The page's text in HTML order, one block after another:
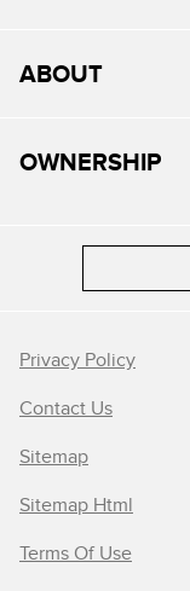
ABOUT
OWNERSHIP
Privacy Policy
Contact Us
Sitemap
Sitemap Html
Terms Of Use